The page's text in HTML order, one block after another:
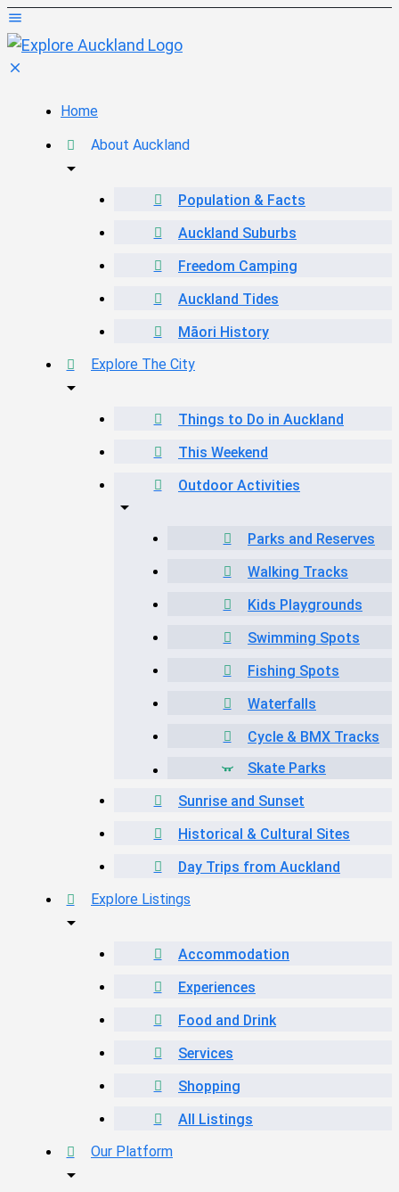
Home
About Auckland
Population & Facts
Auckland Suburbs
Freedom Camping
Auckland Tides
Māori History
Explore The City
Things to Do in Auckland
This Weekend
Outdoor Activities
Parks and Reserves
Walking Tracks
Kids Playgrounds
Swimming Spots
Fishing Spots
Waterfalls
Cycle & BMX Tracks
Skate Parks
Sunrise and Sunset
Historical & Cultural Sites
Day Trips from Auckland
Explore Listings
Accommodation
Experiences
Food and Drink
Services
Shopping
All Listings
Our Platform